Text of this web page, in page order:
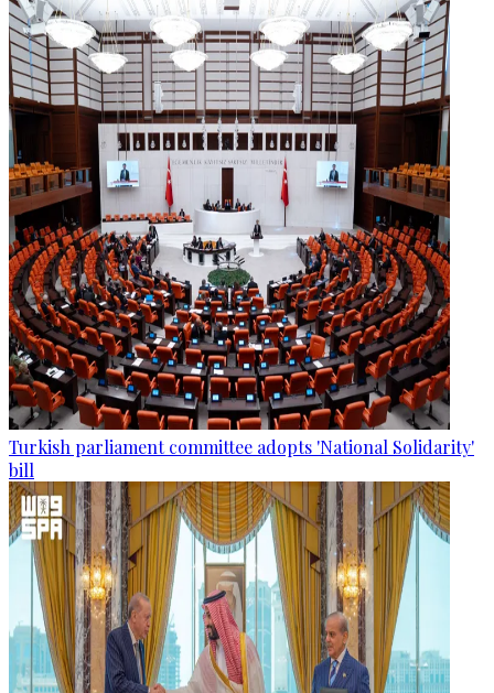
Turkish parliament committee adopts 'National Solidarity'
bill